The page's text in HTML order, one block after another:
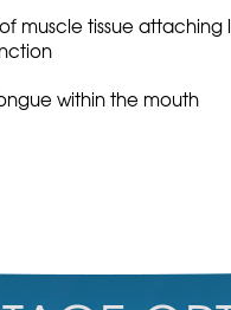
muscle tissue attaching
within the mouth